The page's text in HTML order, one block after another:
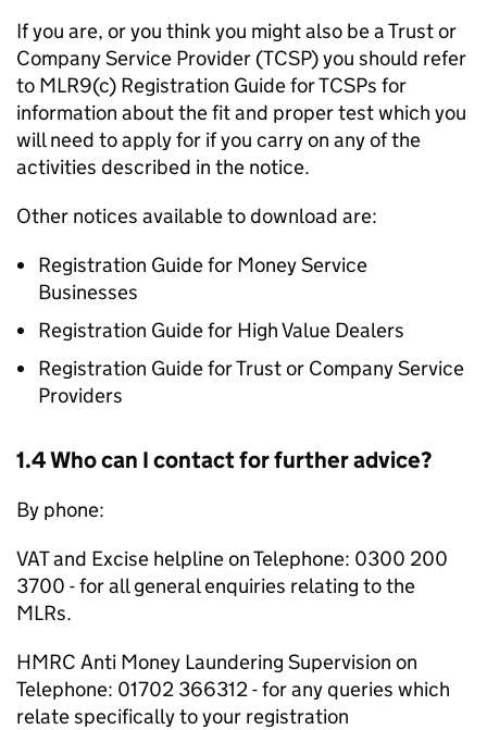
If you are, or you think you might also be a Trust or
Company Service Provider (TCSP) you should refer
to MLR9(c) Registration Guide forTCSPs for
information about the fit and proper test which you
will need to apply for if you carry on any of the
activities described in the notice.
Other notices available to download are:
Registration Guide for Money Service
Businesses
Registration Guide for High Value Dealers
Registration Guide for Trust or Company Service
Providers
1.4 Who can I contact for further advice?
By phone:
VAT and Excise helpline on Telephone: 0300 200
3700 - for all general enquiries relating to the
MLRs.
HMRC Anti Money Laundering Supervision on
Telephone: 01702 366312 - for any queries which
relate specifically to your registration